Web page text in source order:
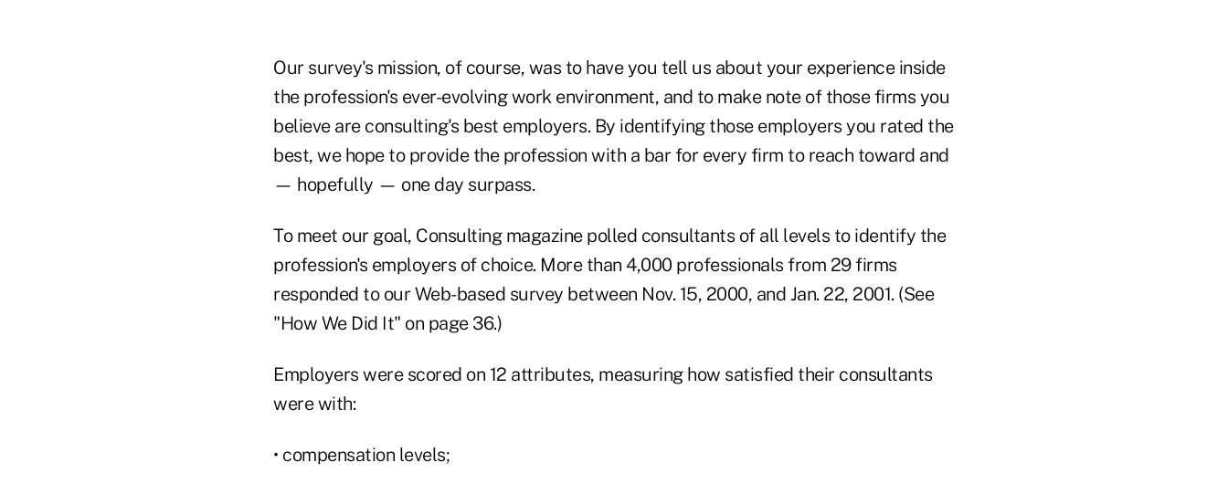
Our survey's mission, of course, was to have you tell us about your experience inside
the profession's ever-evolving work environment, and to make note of those firms you
believe are consulting's best employers. By identifying those employers you rated the
best, we hope to provide the profession with a bar for every firm to reach toward and
— hopefully — one day surpass.
To meet our goal, Consulting magazine polled consultants of all levels to identify the
profession's employers of choice. More than 4,000 professionals from 29 firms
responded to our Web-based survey between Nov. 15, 2000, and Jan. 22, 2001. (See
"How We Did It" on page 36.)
Employers were scored on 12 attributes, measuring how satisfied their consultants
were with:
• compensation levels;